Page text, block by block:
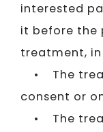
interested
it before the
treatment,
• The
consent or
• The